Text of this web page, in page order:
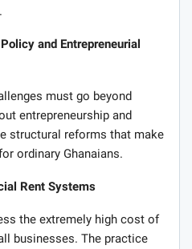
and Entrepreneurial
must go beyond
entrepreneurship and
structural reforms that make
ordinary Ghanaians.
Rent Systems
the extremely high cost of
businesses. The practice